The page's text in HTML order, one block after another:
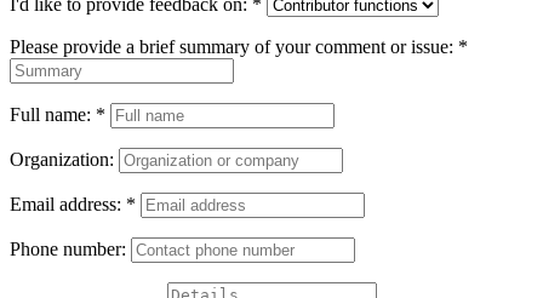
I'd like to provide feedback on: *
Please provide a brief summary of your comment or issue: *
Full name: *
Organization:
Email address: *
Phone number: